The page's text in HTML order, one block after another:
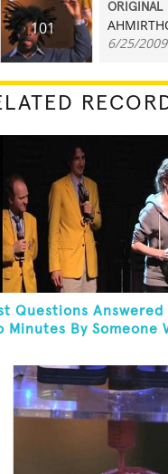
101
ORIGINAL
6/25/2009
Questions Answered
Minutes By Someone